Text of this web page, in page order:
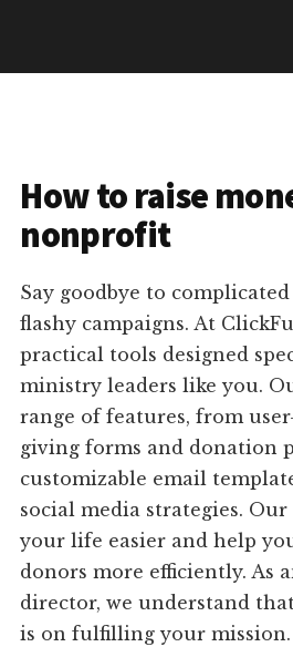
How to raise
nonprofit
Say goodbye to
flashy campaigns. At
practical tools designed
ministry leaders like you.
range of features, from
giving forms and donation
customizable email
social media strategies. Our
your life easier and help
donors more efficiently. As
director, we understand
is on fulfilling your